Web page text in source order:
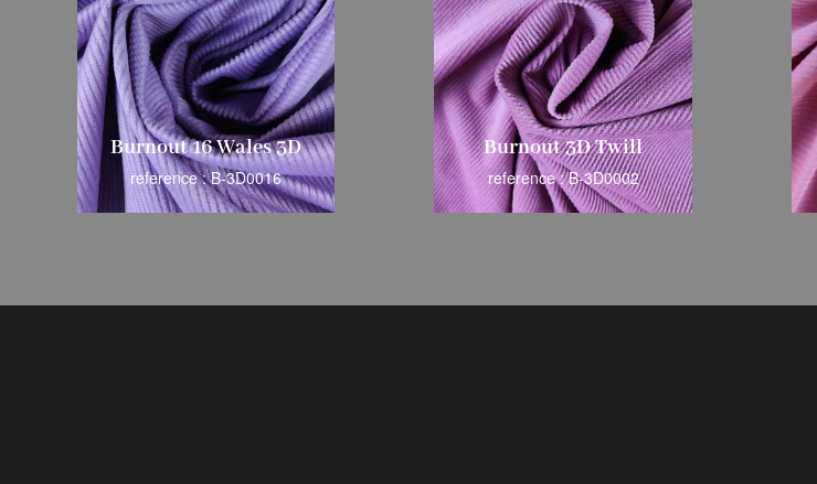
Burnout 16 Wales 3D
reference : B-3D0016
Burnout 3D Twill
reference : B-3D0002